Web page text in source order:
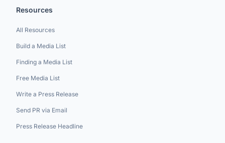
Resources
All Resources
Build a Media List
Finding a Media List
Free Media List
Write a Press Release
Send PR via Email
Press Release Headline